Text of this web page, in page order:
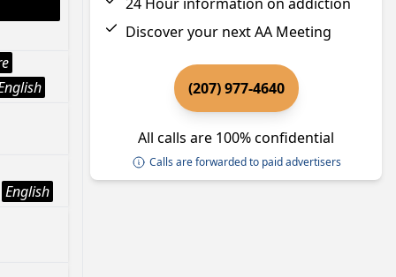
English
Discover your next AA Meeting
(207) 977-4640
All calls are 100% confidential
Calls are forwarded to paid advertisers